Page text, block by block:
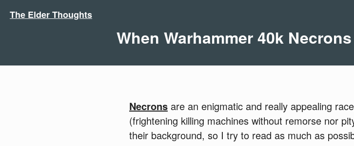
The Elder Thoughts
When Warhammer 40k
Necronsare an enigmatic and really appealing
(frightening killing machines without remorse nor
their background, so I try to read as much as